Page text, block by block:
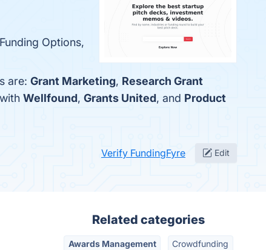
Options,
are: Grant Marketing, Research Grant
Wellfound, Grants United, and Product
Verify FundingFyre Edit
Related categories
Awards Management Crowdfunding